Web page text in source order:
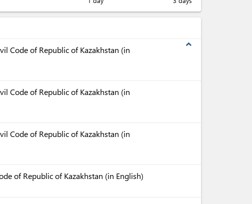
expand_less
Code of Republic of Kazakhstan (in
Code of Republic of Kazakhstan (in
Code of Republic of Kazakhstan (in
of Republic of Kazakhstan (in English)